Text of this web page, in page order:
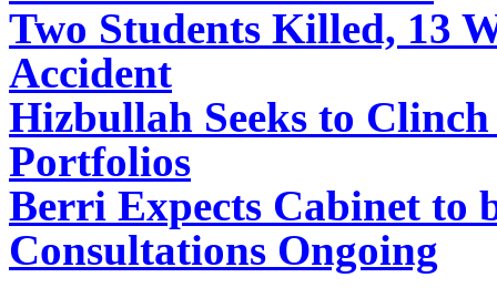
Two Students Killed, 13
Accident
Hizbullah Seeks to
Portfolios
Berri Expects Cabinet to
Consultations Ongoing